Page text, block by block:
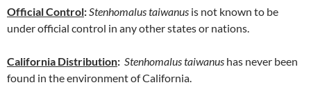
Official Control:Stenhomalus taiwanus is not known to be
under official control in any other states or nations.
California Distribution: Stenhomalus taiwanus has never been
found in the environment of California.